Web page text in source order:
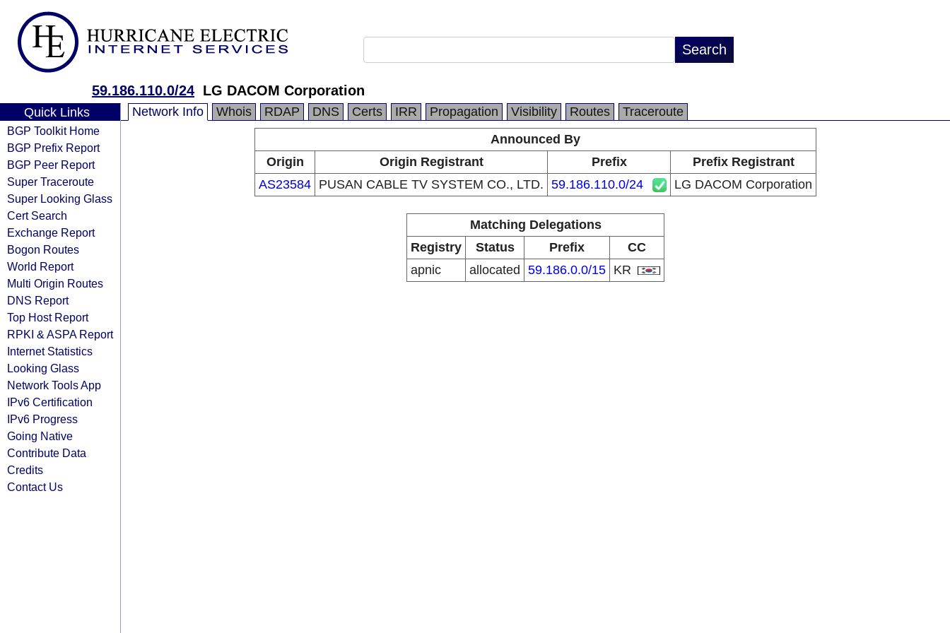
59.186.110.0/24 LG DACOM Corporation
Quick Links
BGP Toolkit Home
BGP Prefix Report
BGP Peer Report
Super Traceroute
Super Looking Glass
Cert Search
Exchange Report
Bogon Routes
World Report
Multi Origin Routes
DNS Report
Top Host Report
RPKI & ASPA Report
Internet Statistics
Looking Glass
Network Tools App
IPv6 Certification
IPv6 Progress
Going Native
Contribute Data
Credits
Contact Us
Network Info Whois RDAP DNS Certs IRR Propagation Visibility Routes
Traceroute
Announced By
Origin
Origin Registrant Prefix
Prefix Registrant
AS23584 PUSAN CABLE TV SYSTEM CO., LTD. 59.186.110.0/24 LG DACOM Corporation
Matching Delegations
Registry
Status Prefix
CC
apnic
allocated 59.186.0.0/15 KR